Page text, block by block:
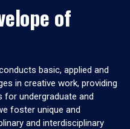
of
basic, applied and
in creative work, providing
undergraduate and
foster unique and
and interdisciplinary